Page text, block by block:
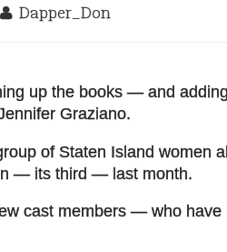
Dapper_Don
up the books — and
Graziano.
of Staten Island women
— its third — last month.
cast members — who